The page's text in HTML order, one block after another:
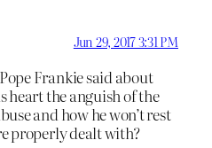
Jun 29, 2017 3:31 PM
Frankie said about
heart the anguish of the
and how he won’t rest
properly dealt with?